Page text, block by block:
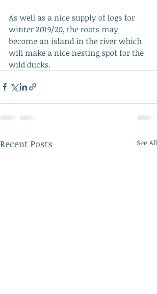
As well as a nice supply of logs for
winter 2019/20, the roots may
become an island in the river which
will make a nice nesting spot for the
wild ducks.
Recent Posts See All